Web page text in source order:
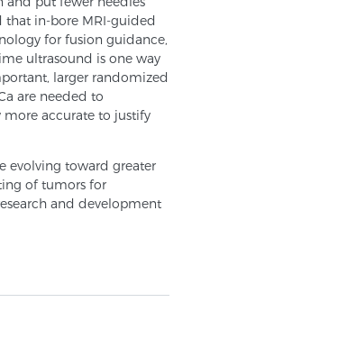
that in-bore MRI-guided
for fusion guidance,
ultrasound is one way
larger randomized
are needed to
accurate to justify
evolving toward greater
of tumors for
and development